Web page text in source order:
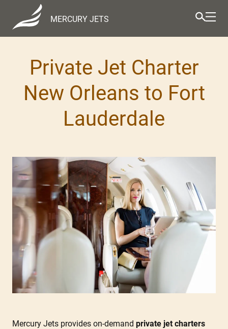
MERCURY JETS
Private Jet Charter
New Orleans to Fort
Lauderdale
Mercury Jets provides on-demand private jet charters